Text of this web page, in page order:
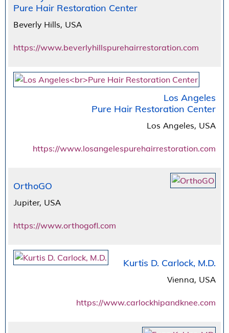
Pure Hair Restoration Center
Beverly Hills, USA
https://www.beverlyhillspurehairrestoration.com
Los Angeles
Pure Hair Restoration Center
Los Angeles, USA
https://www.losangelespurehairrestoration.com
OrthoGO
Jupiter, USA
https://www.orthogofl.com
Kurtis D. Carlock, M.D.
Vienna, USA
https://www.carlockhipandknee.com